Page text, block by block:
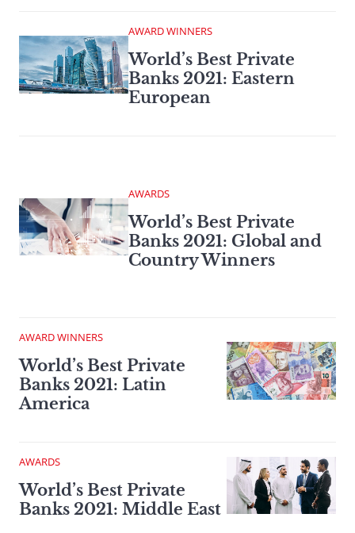
AWARD WINNERS
World’s Best Private
Banks 2021: Eastern
European
AWARDS
World’s Best Private
Banks 2021: Global and
Country Winners
AWARD WINNERS
World’s Best Private
Banks 2021: Latin
America
AWARDS
World’s Best Private
Banks 2021: Middle East